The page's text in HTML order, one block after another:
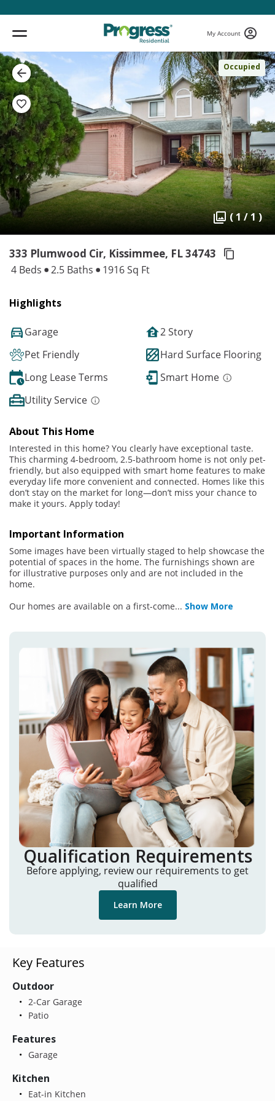
My Account
Occupied
( 1 / 1 )
333 Plumwood Cir, Kissimmee, FL 34743
4 Beds 2.5 Baths 1916 Sq Ft
Highlights
Garage
2 Story
Pet Friendly
Hard Surface Flooring
Long Lease Terms
Smart Home
Utility Service
About This Home
Interested in this home? You clearly have exceptional taste.
This charming 4-bedroom, 2.5-bathroom home is not only pet-
friendly, but also equipped with smart home features to make
everyday life more convenient and connected. Homes like this
don’t stay on the market for long—don’t miss your chance to
make it yours. Apply today!
Important Information
Some images have been virtually staged to help showcase the
potential of spaces in the home. The furnishings shown are
for illustrative purposes only and are not included in the
home.
Our homes are available on a first-come... Show More
Qualification Requirements
Before applying, review our requirements to get
qualified
Learn More
Key Features
Outdoor
2-Car Garage
Patio
Features
Garage
Kitchen
Eat-in Kitchen